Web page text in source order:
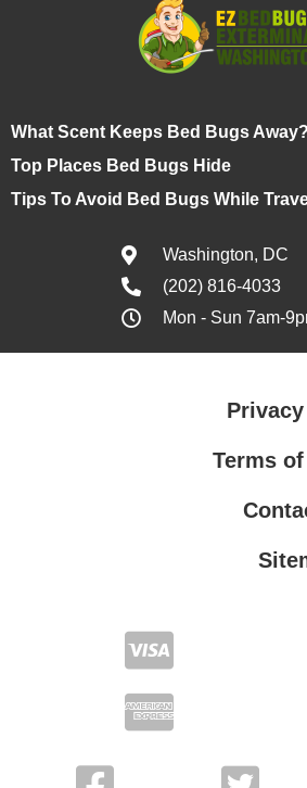
What Scent Keeps Bed Bugs Away?
Top Places Bed Bugs Hide
Tips To Avoid Bed Bugs While
Washington, DC
(202) 816-4033
Mon - Sun 7am-
Terms